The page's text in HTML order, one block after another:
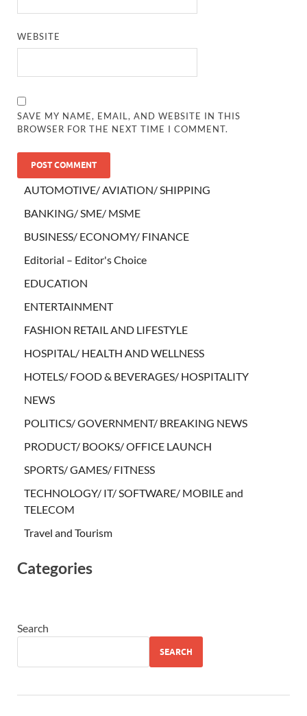
WEBSITE
SAVE MY NAME, EMAIL, AND WEBSITE IN THIS
BROWSER FOR THE NEXT TIME I COMMENT.
AUTOMOTIVE/ AVIATION/ SHIPPING
BANKING/ SME/ MSME
BUSINESS/ ECONOMY/ FINANCE
Editorial – Editor's Choice
EDUCATION
ENTERTAINMENT
FASHION RETAIL AND LIFESTYLE
HOSPITAL/ HEALTH AND WELLNESS
HOTELS/ FOOD & BEVERAGES/ HOSPITALITY
NEWS
POLITICS/ GOVERNMENT/ BREAKING NEWS
PRODUCT/ BOOKS/ OFFICE LAUNCH
SPORTS/ GAMES/ FITNESS
TECHNOLOGY/ IT/ SOFTWARE/ MOBILE and
TELECOM
Travel and Tourism
Categories
Search
SEARCH